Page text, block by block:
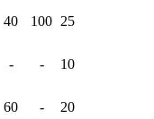
40 100 25
- - 10
60 - 20